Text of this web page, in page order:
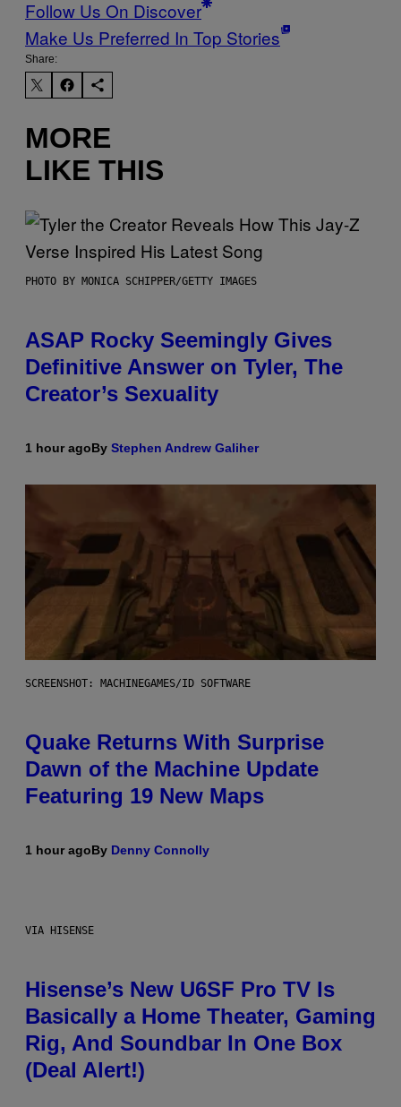
Follow Us On Discover
Make Us Preferred In Top Stories
Share:
MORE
LIKE THIS
PHOTO BY MONICA SCHIPPER/GETTY IMAGES
ASAP Rocky Seemingly Gives
Definitive Answer on Tyler, The
Creator’s Sexuality
1 hour agoBy Stephen Andrew Galiher
SCREENSHOT: MACHINEGAMES/ID SOFTWARE
Quake Returns With Surprise
Dawn of the Machine Update
Featuring 19 New Maps
1 hour agoBy Denny Connolly
VIA HISENSE
Hisense’s New U6SF Pro TV Is
Basically a Home Theater, Gaming
Rig, And Soundbar In One Box
(Deal Alert!)